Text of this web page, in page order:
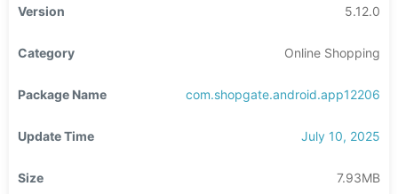
Version 5.12.0
Category Online Shopping
Package Name com.shopgate.android.app12206
Update Time July 10, 2025
Size 7.93MB